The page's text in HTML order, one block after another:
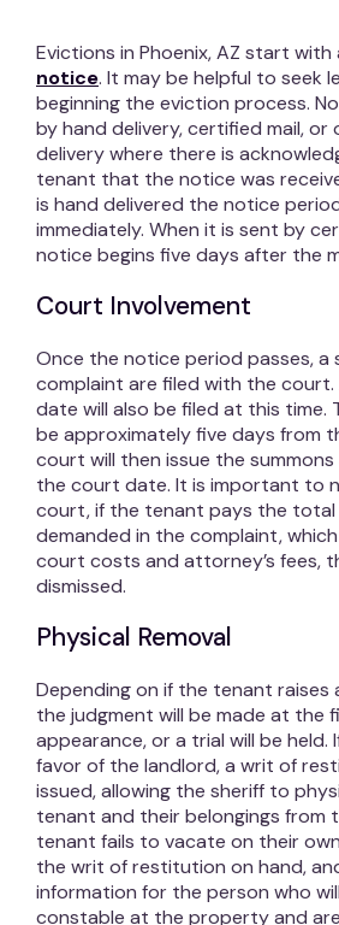
Evictions in Phoenix, AZ start
notice. It may be helpful to seek
beginning the eviction process.
by hand delivery, certified mail,
delivery where there is
tenant that the notice was
is hand delivered the notice
immediately. When it is sent by
notice begins five days after the
Court Involvement
Once the notice period passes, a
complaint are filed with the
date will also be filed at this time.
be approximately five days from
court will then issue the
the court date. It is important to
court, if the tenant pays the total
demanded in the complaint,
court costs and attorney’s fees,
dismissed.
Physical Removal
Depending on if the tenant raises
the judgment will be made at the
appearance, or a trial will be held.
favor of the landlord, a writ of
issued, allowing the sheriff to
tenant and their belongings from
tenant fails to vacate on their
the writ of restitution on hand,
information for the person who
constable at the property and